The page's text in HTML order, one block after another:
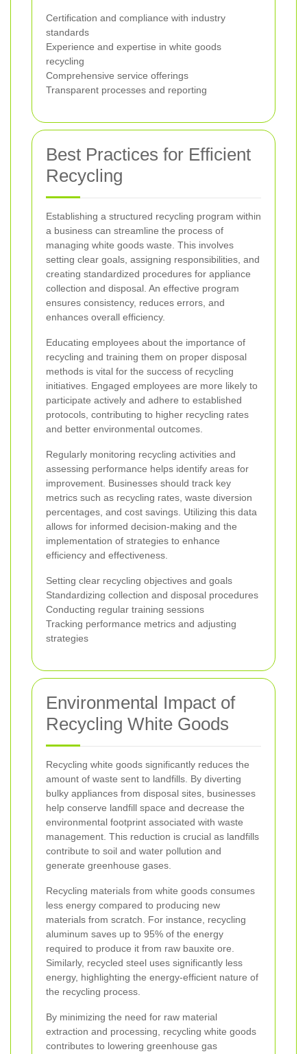
Certification and compliance with industry
standards
Experience and expertise in white goods
recycling
Comprehensive service offerings
Transparent processes and reporting
Best Practices for Efficient
Recycling
Establishing a structured recycling program within
a business can streamline the process of
managing white goods waste. This involves
setting clear goals, assigning responsibilities, and
creating standardized procedures for appliance
collection and disposal. An effective program
ensures consistency, reduces errors, and
enhances overall efficiency.
Educating employees about the importance of
recycling and training them on proper disposal
methods is vital for the success of recycling
initiatives. Engaged employees are more likely to
participate actively and adhere to established
protocols, contributing to higher recycling rates
and better environmental outcomes.
Regularly monitoring recycling activities and
assessing performance helps identify areas for
improvement. Businesses should track key
metrics such as recycling rates, waste diversion
percentages, and cost savings. Utilizing this data
allows for informed decision-making and the
implementation of strategies to enhance
efficiency and effectiveness.
Setting clear recycling objectives and goals
Standardizing collection and disposal procedures
Conducting regular training sessions
Tracking performance metrics and adjusting
strategies
Environmental Impact of
Recycling White Goods
Recycling white goods significantly reduces the
amount of waste sent to landfills. By diverting
bulky appliances from disposal sites, businesses
help conserve landfill space and decrease the
environmental footprint associated with waste
management. This reduction is crucial as landfills
contribute to soil and water pollution and
generate greenhouse gases.
Recycling materials from white goods consumes
less energy compared to producing new
materials from scratch. For instance, recycling
aluminum saves up to 95% of the energy
required to produce it from raw bauxite ore.
Similarly, recycled steel uses significantly less
energy, highlighting the energy-efficient nature of
the recycling process.
By minimizing the need for raw material
extraction and processing, recycling white goods
contributes to lowering greenhouse gas